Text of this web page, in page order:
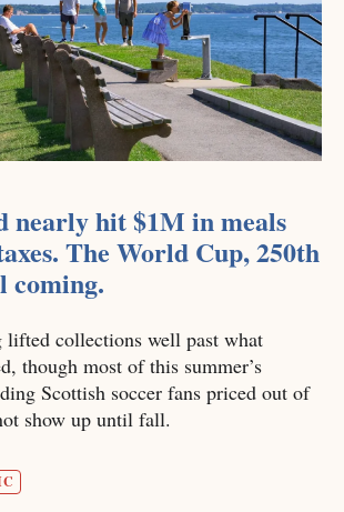
nearly hit $1M in meals
The World Cup, 250th
coming.
collections well past what
though most of this summer’s
Scottish soccer fans priced out of
show up until fall.